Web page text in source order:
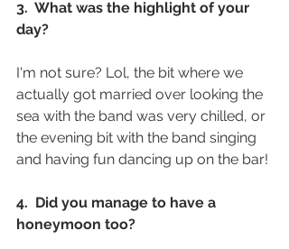
3.  What was the highlight of your
day?
I'm not sure? Lol, the bit where we
actually got married over looking the
sea with the band was very chilled, or
the evening bit with the band singing
and having fun dancing up on the bar!
4.  Did you manage to have a
honeymoon too?